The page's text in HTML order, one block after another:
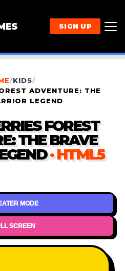
SIGN UP
/KIDS/
ADVENTURE: THE
LEGEND
FOREST
THE BRAVE
· HTML5
MODE
SCREEN